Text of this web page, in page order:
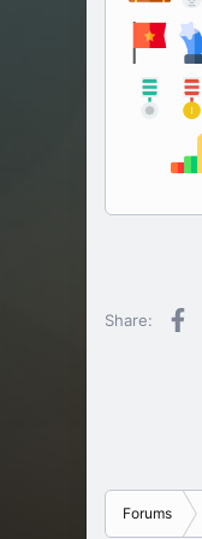
Share:
Forums